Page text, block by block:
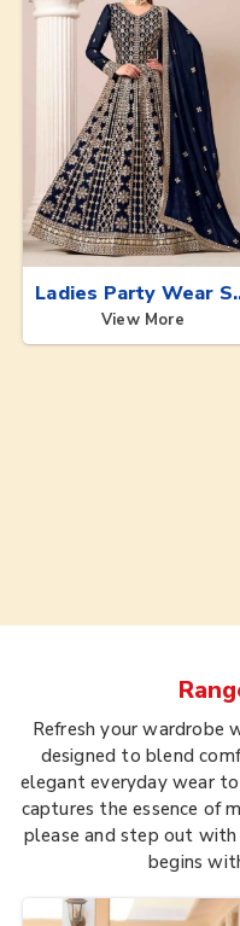
View More
Refresh your wardrobe
designed to blend
elegant everyday wear
captures the essence of
please and step out
begins